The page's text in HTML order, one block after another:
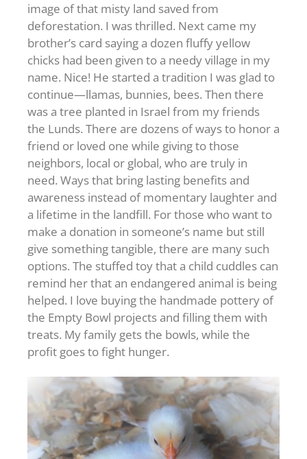
image of that misty land saved from
deforestation. I was thrilled. Next came my
brother’s card saying a dozen fluffy yellow
chicks had been given to a needy village in my
name. Nice! He started a tradition I was glad to
continue—llamas, bunnies, bees. Then there
was a tree planted in Israel from my friends
the Lunds. There are dozens of ways to honor a
friend or loved one while giving to those
neighbors, local or global, who are truly in
need. Ways that bring lasting benefits and
awareness instead of momentary laughter and
a lifetime in the landfill. For those who want to
make a donation in someone’s name but still
give something tangible, there are many such
options. The stuffed toy that a child cuddles can
remind her that an endangered animal is being
helped. I love buying the handmade pottery of
the Empty Bowl projects and filling them with
treats. My family gets the bowls, while the
profit goes to fight hunger.